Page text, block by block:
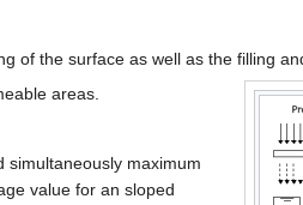
of the surface as well as the filling
areas.
simultaneously maximum
value for an sloped